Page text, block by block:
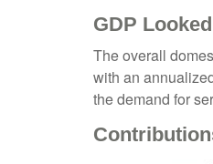
GDP
The overall
with an
the demand for